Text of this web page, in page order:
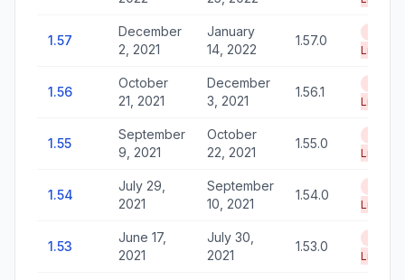
1.57
December
2, 2021
January
14, 2022
1.57.0
Life
1.56
October
21, 2021
December
3, 2021
1.56.1
Life
1.55
September
9, 2021
October
22, 2021
1.55.0
Life
1.54
July 29,
2021
September
10, 2021
1.54.0
Life
1.53
June 17,
2021
July 30,
2021
1.53.0
Life